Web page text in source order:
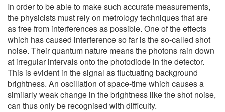
In order to be able to make such accurate measurements,
the physicists must rely on metrology techniques that are
as free from interferences as possible. One of the effects
which has caused interference so far is the so-called shot
noise. Their quantum nature means the photons rain down
at irregular intervals onto the photodiode in the detector.
This is evident in the signal as fluctuating background
brightness. An oscillation of space-time which causes a
similarly weak change in the brightness like the shot noise,
can thus only be recognised with difficulty.